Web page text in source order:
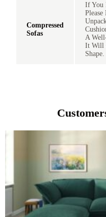
Compressed
Sofas
If You
A
It Will
Shape.